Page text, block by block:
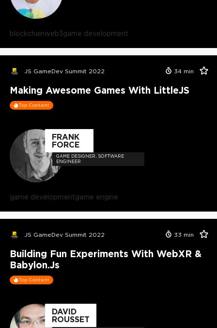
blockchainweb3game development
JS GameDev Summit 2022 34 min
Making Awesome Games With LittleJS
Top Content
FRANK
FORCE
GAME DESIGNER, SOFTWARE
ENGINEER
game developmentgame engine
JS GameDev Summit 2022 33 min
Building Fun Experiments With WebXR &
Babylon.js
Top Content
DAVID
ROUSSET